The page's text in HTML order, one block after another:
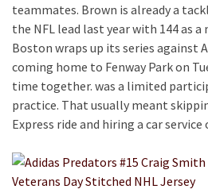
teammates. Brown is already a
the NFL lead last year with 144 as
Boston wraps up its series against
coming home to Fenway Park on
time together. was a limited
practice. That usually meant
Express ride and hiring a car